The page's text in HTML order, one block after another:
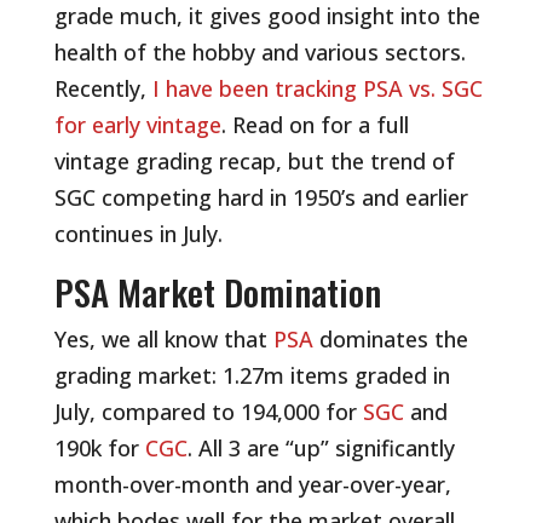
grade much, it gives good insight into the
health of the hobby and various sectors.
Recently, I have been tracking PSA vs. SGC
for early vintage. Read on for a full
vintage grading recap, but the trend of
SGC competing hard in 1950’s and earlier
continues in July.
PSA Market Domination
Yes, we all know that PSAdominates the
grading market: 1.27m items graded in
July, compared to 194,000 for SGCand
190k for CGC. All 3 are “up” significantly
month-over-month and year-over-year,